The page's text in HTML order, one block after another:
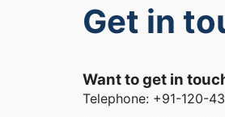
Get in
Want to get in
Telephone: +91-120-